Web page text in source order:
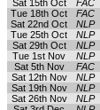
Sat 15th Oct FAC
Tue 18th Oct FAC
Sat 22nd Oct NLP
Tue 25th Oct NLP
Sat 29th Oct NLP
Tue 1st Nov NLP
Sat 5th Nov FAC
Sat 12th Nov NLP
Sat 19th Nov NLP
Sat 26th Nov NLP